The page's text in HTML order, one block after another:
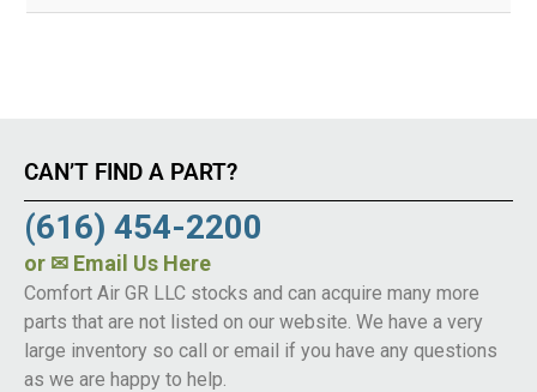
CAN’T FIND A PART?
(616) 454-2200
or ✉ Email Us Here
Comfort Air GR LLC stocks and can acquire many more
parts that are not listed on our website. We have a very
large inventory so call or email if you have any questions
as we are happy to help.